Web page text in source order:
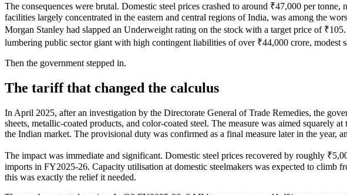
The consequences were brutal. Domestic steel prices crashed to around ₹47,000 per
facilities largely concentrated in the eastern and central regions of India, was among the
Morgan Stanley had slapped an Underweight rating on the stock with a target price of
lumbering public sector giant with high contingent liabilities of over ₹44,000 crore,
Then the government stepped in.
The tariff that changed the calculus
In April 2025, after an investigation by the Directorate General of Trade Remedies, the
sheets, metallic-coated products, and color-coated steel. The measure was aimed
the Indian market. The provisional duty was confirmed as a final measure later in the
The impact was immediate and significant. Domestic steel prices recovered by roughly
imports in FY2025-26. Capacity utilisation at domestic steelmakers was expected to
this was exactly the relief it needed.